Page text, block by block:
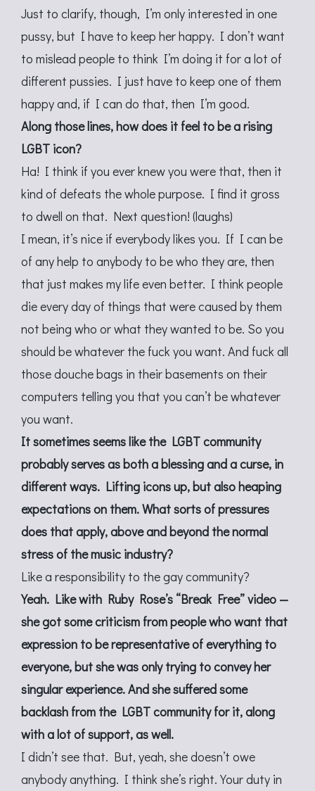
Just to clarify, though, I’m only interested in one
pussy, but I have to keep her happy. I don’t want
to mislead people to think I’m doing it for a lot of
different pussies. I just have to keep one of them
happy and, if I can do that, then I’m good.
Along those lines, how does it feel to be a rising
LGBT icon?
Ha! I think if you ever knew you were that, then it
kind of defeats the whole purpose. I find it gross
to dwell on that. Next question! (laughs)
I mean, it’s nice if everybody likes you. If I can be
of any help to anybody to be who they are, then
that just makes my life even better. I think people
die every day of things that were caused by them
not being who or what they wanted to be. So you
should be whatever the fuck you want. And fuck all
those douche bags in their basements on their
computers telling you that you can’t be whatever
you want.
It sometimes seems like the LGBT community
probably serves as both a blessing and a curse, in
different ways. Lifting icons up, but also heaping
expectations on them. What sorts of pressures
does that apply, above and beyond the normal
stress of the music industry?
Like a responsibility to the gay community?
Yeah. Like with Ruby Rose’s “Break Free” video —
she got some criticism from people who want that
expression to be representative of everything to
everyone, but she was only trying to convey her
singular experience. And she suffered some
backlash from the LGBT community for it, along
with a lot of support, as well.
I didn’t see that. But, yeah, she doesn’t owe
anybody anything. I think she’s right. Your duty in